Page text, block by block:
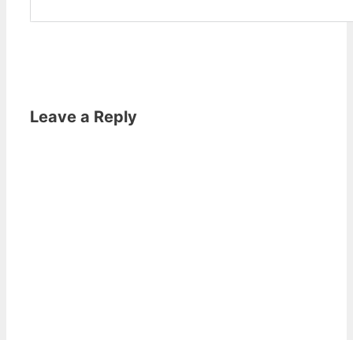
Leave a Reply